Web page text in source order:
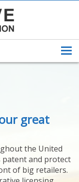
great
the United
patent and protect
of big retailers.